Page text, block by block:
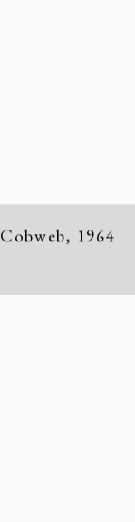
Cobweb, 1964